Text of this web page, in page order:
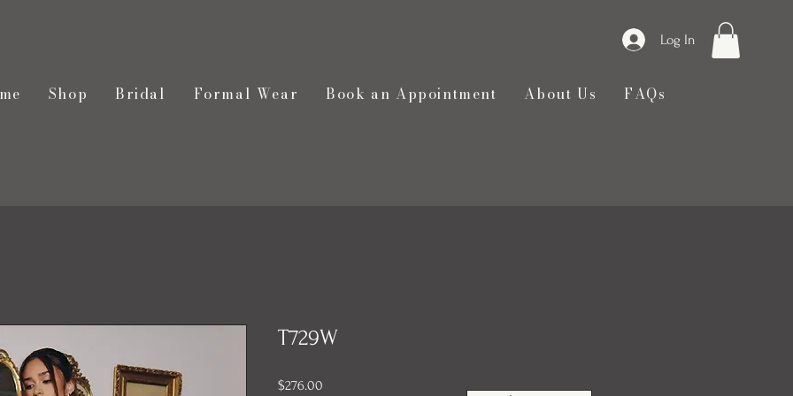
Log In
Shop Bridal Formal Wear Book an Appointment About Us FAQs
T729W
$276.00